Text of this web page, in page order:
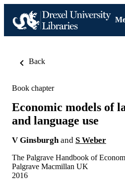
Back
Book chapter
Economic models of
and language use
V Ginsburgh and S Weber
The Palgrave Handbook of
Palgrave Macmillan UK
2016